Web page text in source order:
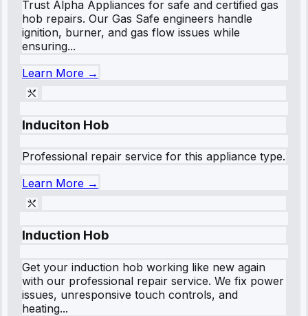
Trust Alpha Appliances for safe and certified gas
hob repairs. Our Gas Safe engineers handle
ignition, burner, and gas flow issues while
ensuring...
Learn More →
Induciton Hob
Professional repair service for this appliance type.
Learn More →
Induction Hob
Get your induction hob working like new again
with our professional repair service. We fix power
issues, unresponsive touch controls, and
heating...